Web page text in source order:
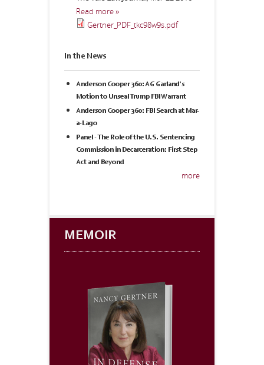
Read more »
Gertner_PDF_tkc98w9s.pdf
In the News
Anderson Cooper 360: AG Garland's
Motion to Unseal Trump FBI Warrant
Anderson Cooper 360: FBI Search at Mar-
a-Lago
Panel - The Role of the U.S. Sentencing
Commission in Decarceration: First Step
Act and Beyond
more
MEMOIR